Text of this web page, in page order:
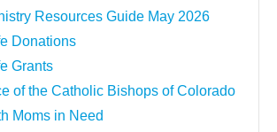
Resources Guide May 2026
Donations
Grants
of the Catholic Bishops of Colorado
Moms in Need